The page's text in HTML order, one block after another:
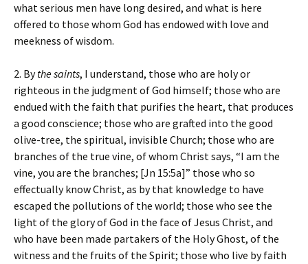
what serious men have long desired, and what is here
offered to those whom God has endowed with love and
meekness of wisdom.
2. Bythe saints, I understand, those who are holy or
righteous in the judgment of God himself; those who are
endued with the faith that purifies the heart, that produces
a good conscience; those who are grafted into the good
olive-tree, the spiritual, invisible Church; those who are
branches of the true vine, of whom Christ says, “I am the
vine, you are the branches; [Jn 15:5a]” those who so
effectually know Christ, as by that knowledge to have
escaped the pollutions of the world; those who see the
light of the glory of God in the face of Jesus Christ, and
who have been made partakers of the Holy Ghost, of the
witness and the fruits of the Spirit; those who live by faith